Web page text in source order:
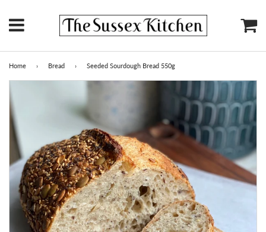
Menu
Home › Bread › Seeded Sourdough Bread 550g